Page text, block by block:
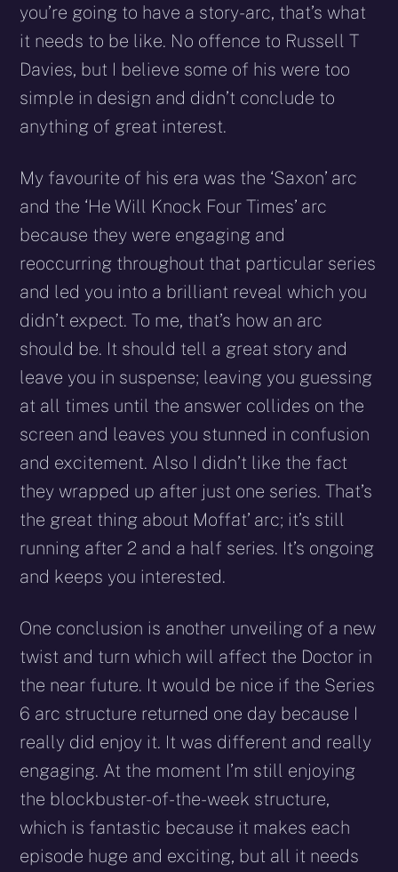
you’re going to have a story-arc, that’s what
it needs to be like. No offence to Russell T
Davies, but I believe some of his were too
simple in design and didn’t conclude to
anything of great interest.
My favourite of his era was the ‘Saxon’ arc
and the ‘He Will Knock Four Times’ arc
because they were engaging and
reoccurring throughout that particular series
and led you into a brilliant reveal which you
didn’t expect. To me, that’s how an arc
should be. It should tell a great story and
leave you in suspense; leaving you guessing
at all times until the answer collides on the
screen and leaves you stunned in confusion
and excitement. Also I didn’t like the fact
they wrapped up after just one series. That’s
the great thing about Moffat’ arc; it’s still
running after 2 and a half series. It’s ongoing
and keeps you interested.
One conclusion is another unveiling of a new
twist and turn which will affect the Doctor in
the near future. It would be nice if the Series
6 arc structure returned one day because I
really did enjoy it. It was different and really
engaging. At the moment I’m still enjoying
the blockbuster-of-the-week structure,
which is fantastic because it makes each
episode huge and exciting, but all it needs